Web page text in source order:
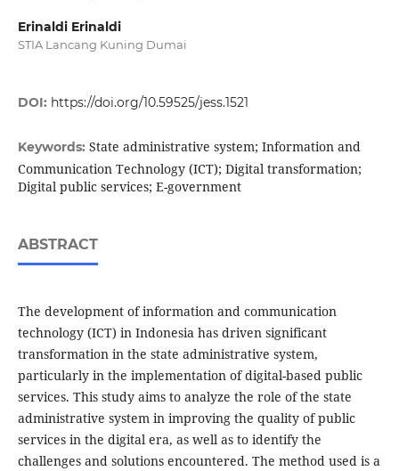
Erinaldi Erinaldi
STIA Lancang Kuning Dumai
DOI: https://doi.org/10.59525/jess.1521
Keywords: State administrative system; Information and
Communication Technology (ICT); Digital transformation;
Digital public services; E-government
ABSTRACT
The development of information and communication
technology (ICT) in Indonesia has driven significant
transformation in the state administrative system,
particularly in the implementation of digital-based public
services. This study aims to analyze the role of the state
administrative system in improving the quality of public
services in the digital era, as well as to identify the
challenges and solutions encountered. The method used is a